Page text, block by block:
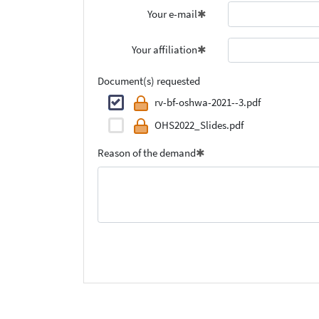
Your e-mail
Your affiliation
Document(s) requested
rv-bf-oshwa-2021--3.pdf
OHS2022_Slides.pdf
Reason of the demand